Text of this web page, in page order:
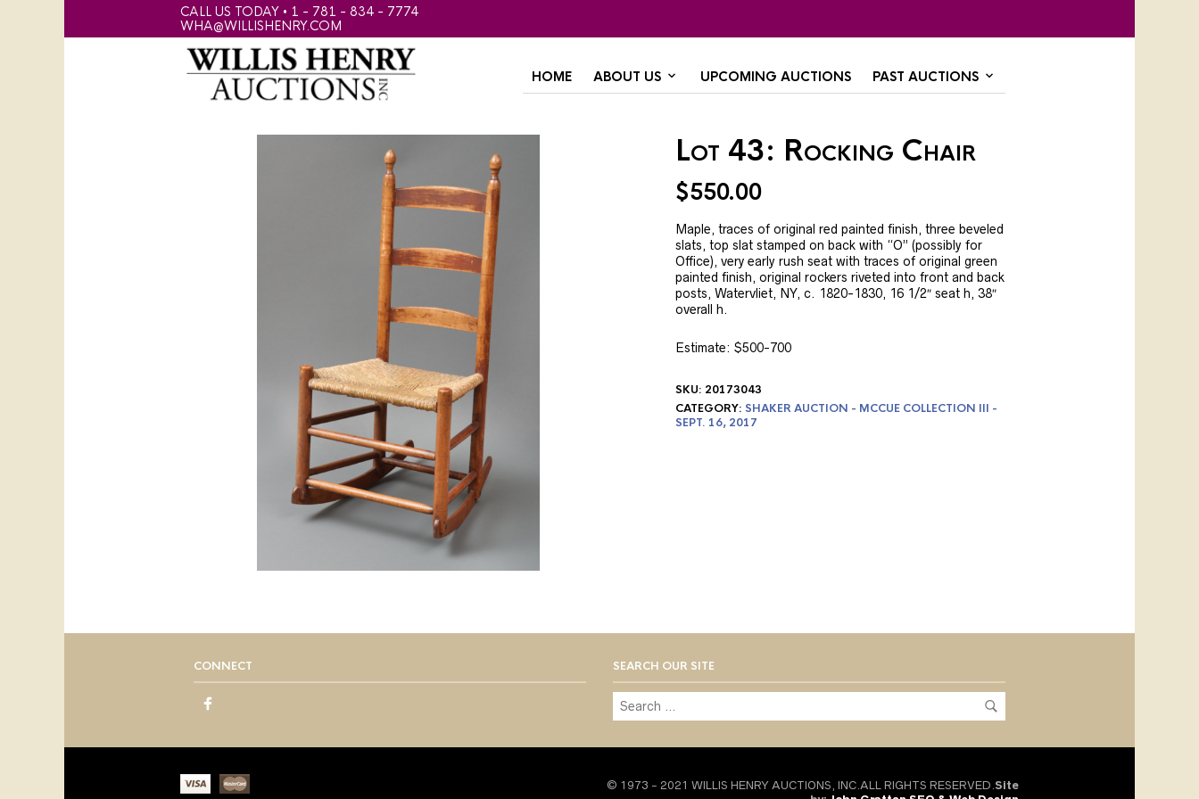
CALL US TODAY • 1 - 781 - 834 - 7774
WHA@WILLISHENRY.COM
HOME ABOUT US UPCOMING AUCTIONS PAST AUCTIONS
Lot 43: Rocking Chair
$550.00
Maple, traces of original red painted finish, three beveled
slats, top slat stamped on back with “O” (possibly for
Office), very early rush seat with traces of original green
painted finish, original rockers riveted into front and back
posts, Watervliet, NY, c. 1820-1830, 16 1/2″ seat h, 38″
overall h.
Estimate: $500-700
SKU: 20173043
CATEGORY: SHAKER AUCTION - MCCUE COLLECTION III -
SEPT. 16, 2017
CONNECT SEARCH OUR SITE
© 1973 - 2021 WILLIS HENRY AUCTIONS, INC.ALL RIGHTS RESERVED. Site